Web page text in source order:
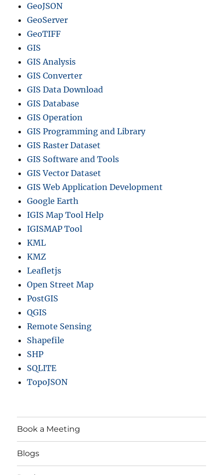
GeoJSON
GeoServer
GeoTIFF
GIS
GIS Analysis
GIS Converter
GIS Data Download
GIS Database
GIS Operation
GIS Programming and Library
GIS Raster Dataset
GIS Software and Tools
GIS Vector Dataset
GIS Web Application Development
Google Earth
IGIS Map Tool Help
IGISMAP Tool
KML
KMZ
Leafletjs
Open Street Map
PostGIS
QGIS
Remote Sensing
Shapefile
SHP
SQLITE
TopoJSON
Book a Meeting
Blogs